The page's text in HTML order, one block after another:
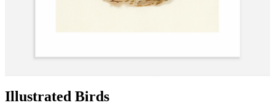
Illustrated Birds